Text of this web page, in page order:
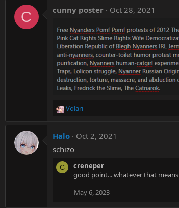
C cunny poster Oct 28, 2021
R
c
t
i
o
Volari
Halo
Oct 2, 2021
schizo
C
creneper
good point... whatever that means
May 6, 2023